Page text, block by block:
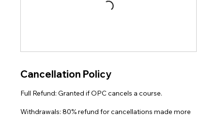
Cancellation Policy
Full Refund: Granted if OPC cancels a course.
Withdrawals: 80% refund for cancellations made more